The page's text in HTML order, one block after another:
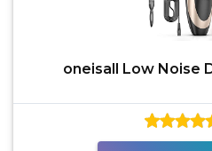
oneisall Low Noise